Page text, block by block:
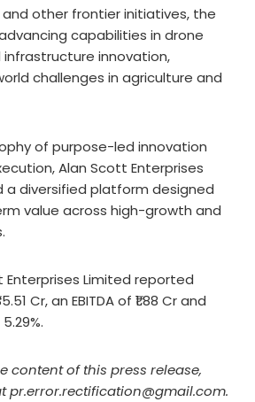
and other frontier initiatives, the
capabilities in drone
innovation,
challenges in agriculture and
of purpose-led innovation
Alan Scott Enterprises
a diversified platform designed
value across high-growth and
Enterprises Limited reported
Cr, an EBITDA of ₹1.88 Cr and
content of this press release,
pr.error.rectification@gmail.com.